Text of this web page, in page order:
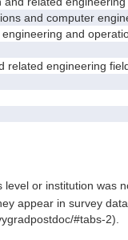
and computer
and
engineering
level or institution was
appear in survey
#tabs-2).